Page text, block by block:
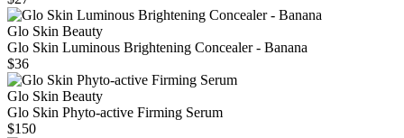
Glo Skin Beauty
Glo Skin Luminous Brightening Concealer - Banana
$36
Glo Skin Beauty
Glo Skin Phyto-active Firming Serum
$150